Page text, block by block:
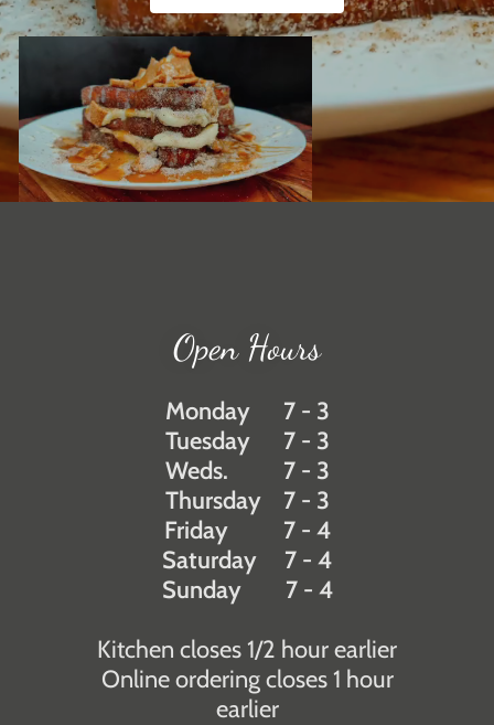
Open Hours
Monday 7 - 3
Tuesday 7 - 3
Weds. 7 - 3
Thursday 7 - 3
Friday 7 - 4
Saturday 7 - 4
Sunday 7 - 4
Kitchen closes 1/2 hour earlier
Online ordering closes 1 hour
earlier